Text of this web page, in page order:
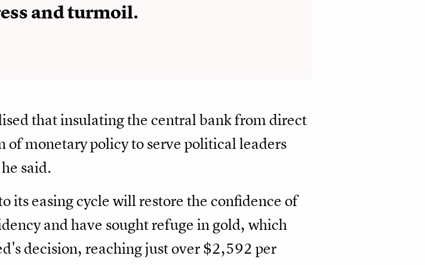
and turmoil.
that insulating the central bank from direct
monetary policy to serve political leaders
said.
its easing cycle will restore the confidence of
and have sought refuge in gold, which
decision, reaching just over $2,592 per